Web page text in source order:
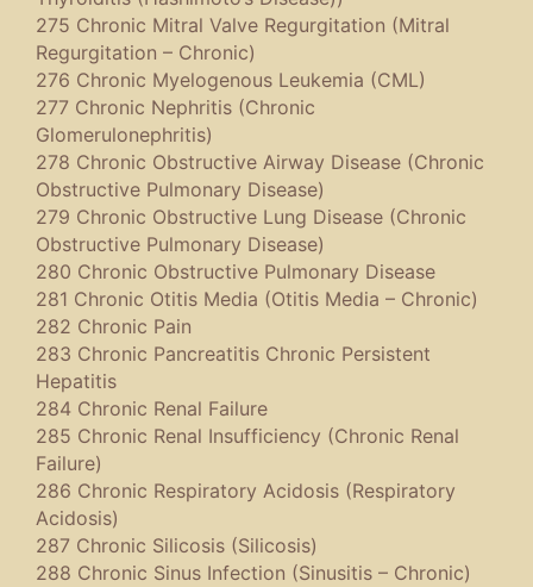
275 Chronic Mitral Valve Regurgitation (Mitral
Regurgitation – Chronic)
276 Chronic Myelogenous Leukemia (CML)
277 Chronic Nephritis (Chronic
Glomerulonephritis)
278 Chronic Obstructive Airway Disease (Chronic
Obstructive Pulmonary Disease)
279 Chronic Obstructive Lung Disease (Chronic
Obstructive Pulmonary Disease)
280 Chronic Obstructive Pulmonary Disease
281 Chronic Otitis Media (Otitis Media – Chronic)
282 Chronic Pain
283 Chronic Pancreatitis Chronic Persistent
Hepatitis
284 Chronic Renal Failure
285 Chronic Renal Insufficiency (Chronic Renal
Failure)
286 Chronic Respiratory Acidosis (Respiratory
Acidosis)
287 Chronic Silicosis (Silicosis)
288 Chronic Sinus Infection (Sinusitis – Chronic)